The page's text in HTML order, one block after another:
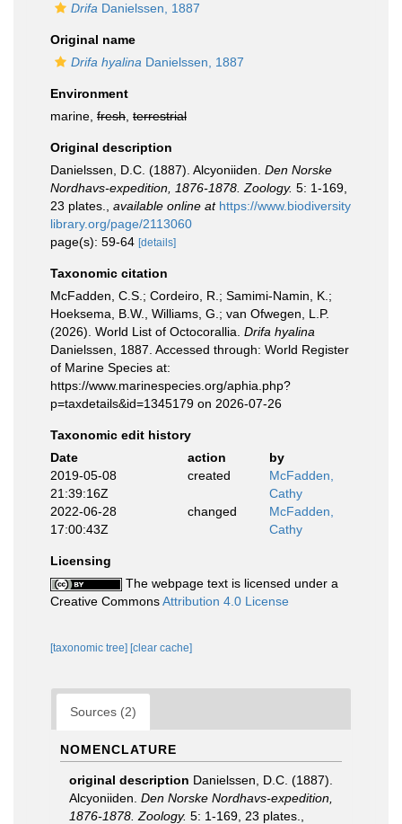
Drifa Danielssen, 1887
Original name
Drifa hyalina Danielssen, 1887
Environment
marine, fresh terrestrial
Original description
Danielssen, D.C. (1887). Alcyoniiden. Den Norske
Nordhavs-expedition, 1876-1878. Zoology. 5: 1-169,
23 plates.
available online at https://www.biodiversity
library.org/page/2113060
page(s): 59-64 [details]
Taxonomic citation
McFadden, C.S.; Cordeiro, R.; Samimi-Namin, K.;
Hoeksema, B.W., Williams, G.; van Ofwegen, L.P.
(2026). World List of Octocorallia. Drifa hyalina
Danielssen, 1887. Accessed through: World Register
of Marine Species at:
https://www.marinespecies.org/aphia.php?
p=taxdetails&id=1345179 on 2026-07-26
Taxonomic edit history
Date
action
by
2019-05-08
21:39:16Z
created
McFadden,
Cathy
2022-06-28
17:00:43Z
changed
McFadden,
Cathy
Licensing
The webpage text is licensed under a
Creative CommonsAttribution 4.0 License
[taxonomic tree] [clear cache]
Sources (2)
NOMENCLATURE
original description Danielssen, D.C. (1887).
Alcyoniiden. Den Norske Nordhavs-expedition,
1876-1878. Zoology. 5: 1-169, 23 plates.